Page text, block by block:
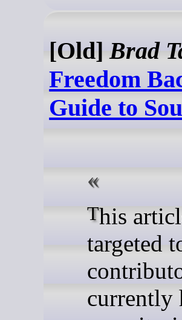
[Old]Brad
Freedom
Guide to
This article (or guide) is
targeted
currently